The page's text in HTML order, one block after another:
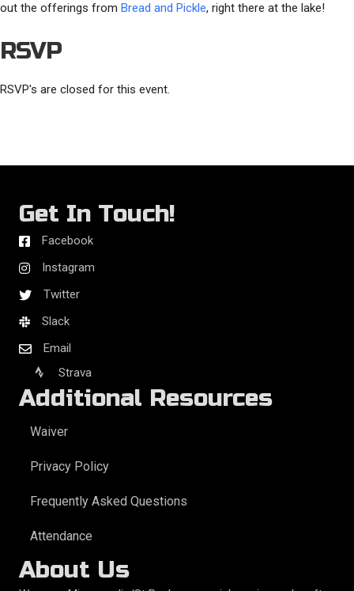
out the offerings from Bread and Pickle, right there at the lake!
RSVP
RSVP's are closed for this event.
Get In Touch!
Facebook
Instagram
Twitter
Slack
Email
Strava
Additional Resources
Waiver
Privacy Policy
Frequently Asked Questions
Attendance
About Us